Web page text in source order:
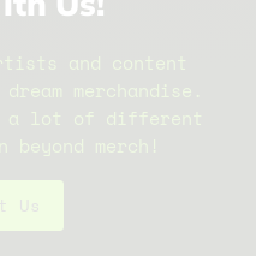
and content
merchandise.
a lot of different
merch!
Us